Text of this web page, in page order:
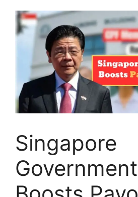
Singapore
Government